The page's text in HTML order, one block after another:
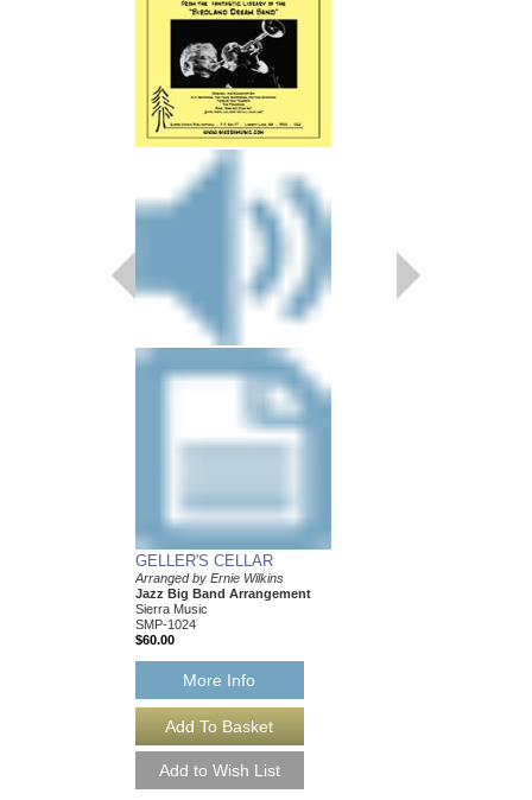
GELLER'S CELLAR
Arranged by Ernie Wilkins
Jazz Big Band Arrangement
Sierra Music
SMP-1024
$60.00
More Info